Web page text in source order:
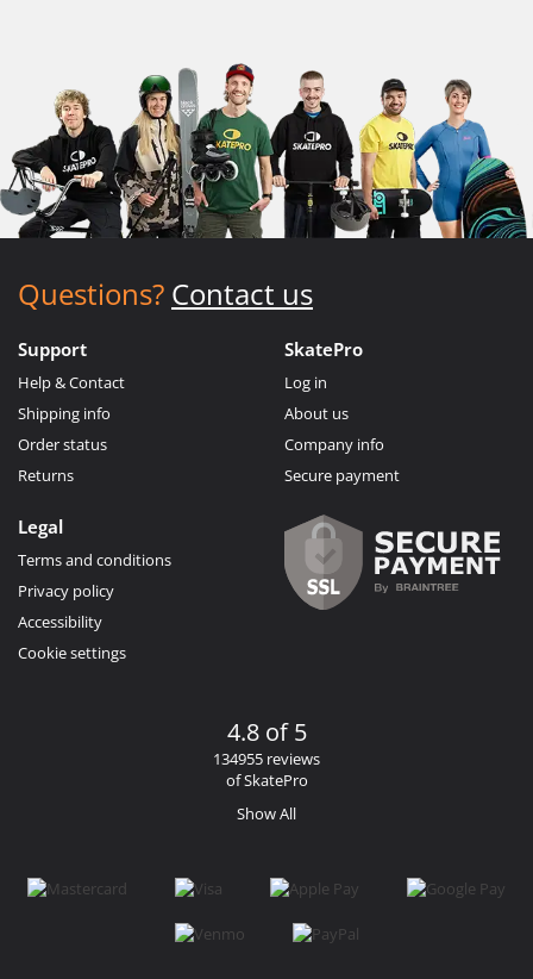
Questions? Contact us
Support
Help & Contact
Shipping info
Order status
Returns
SkatePro
Log in
About us
Company info
Secure payment
Legal
Terms and conditions
Privacy policy
Accessibility
Cookie settings
4.8 of 5
134955 reviews
of SkatePro
Show All